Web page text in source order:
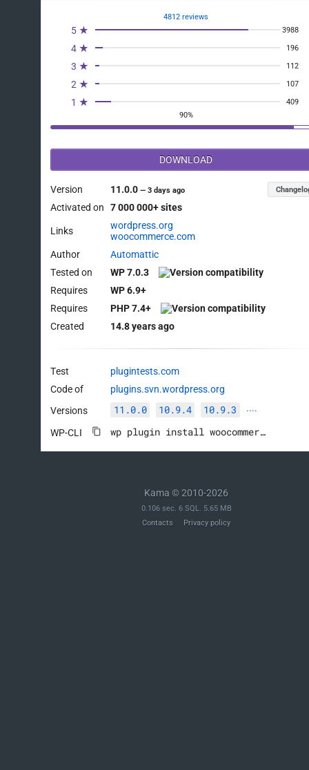
4812 reviews
5 ★ 3988
4 ★ 196
3 ★ 112
2 ★ 107
1 ★
409
90%
DOWNLOAD
Version 11.0.0—3 days ago
Activated on 7 000 000+ sites
Links
wordpress.org
woocommerce.com
Author
Automattic
Tested on
WP 7.0.3
Requires
WP 6.9+
Requires
PHP 7.4+
Created
14.8 years ago
Test
plugintests.com
Code of
plugins.svn.wordpress.org
Versions
11.0.0 10.9.4 10.9.3 ····
WP-CLI wp plugin install woocommerce --activate
Kama © 2010-2026
0.106 sec. 6 SQL. 5.65 MB
Contacts
Privacy policy